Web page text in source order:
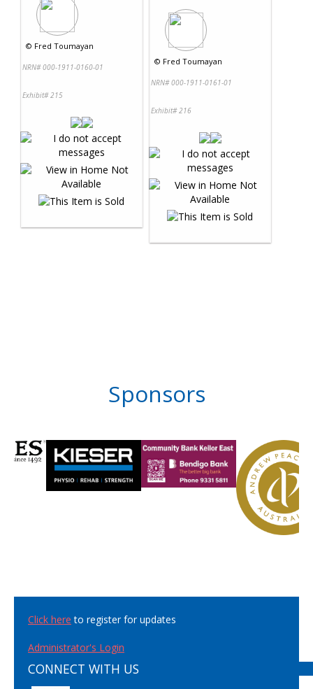
© Fred Toumayan
NRN# 000-1911-0160-01
Exhibit# 215
© Fred Toumayan
NRN# 000-1911-0161-01
Exhibit# 216
Sponsors
Click here to register for updates
Administrator's Login
CONNECT WITH US